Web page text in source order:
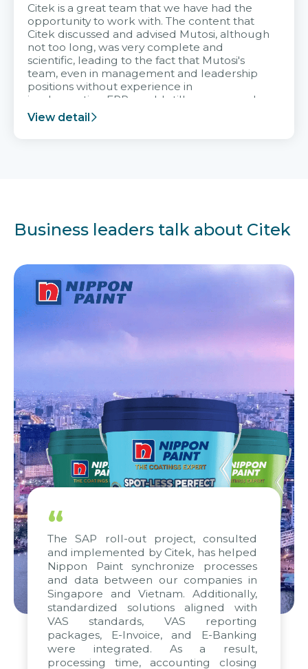
Citek is a great team that we have had the
opportunity to work with. The content that
Citek discussed and advised Mutosi, although
not too long, was very complete and
scientific, leading to the fact that Mutosi's
team, even in management and leadership
positions without experience in
implementing ERP, could still very assured
and easy to receive advice from the Citek
team.
View detail
Business leaders talk about Citek
“
The SAP roll-out project, consulted
and implemented by Citek, has helped
Nippon Paint synchronize processes
and data between our companies in
Singapore and Vietnam. Additionally,
standardized solutions aligned with
VAS standards, VAS reporting
packages, E-Invoice, and E-Banking
were integrated. As a result,
processing time, accounting closing